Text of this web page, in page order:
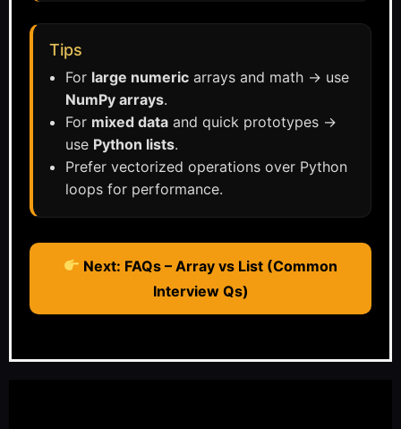
Tips
For large numeric arrays and math → use
NumPy arrays.
For mixed data and quick prototypes →
use Python lists.
Prefer vectorized operations over Python
loops for performance.
Next: FAQs – Array vs List (Common
Interview Qs)